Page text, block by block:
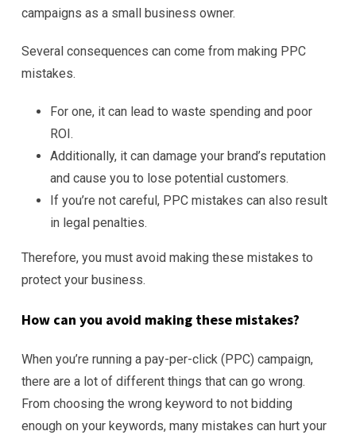
campaigns as a small business owner.
Several consequences can come from making PPC
mistakes.
For one, it can lead to waste spending and poor
ROI.
Additionally, it can damage your brand’s reputation
and cause you to lose potential customers.
If you’re not careful, PPC mistakes can also result
in legal penalties.
Therefore, you must avoid making these mistakes to
protect your business.
How can you avoid making these mistakes?
When you’re running a pay-per-click (PPC) campaign,
there are a lot of different things that can go wrong.
From choosing the wrong keyword to not bidding
enough on your keywords, many mistakes can hurt your